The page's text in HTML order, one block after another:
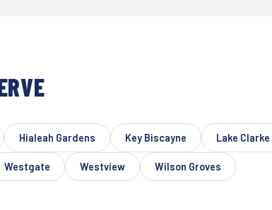
Hialeah Gardens Key Biscayne Lake
Westgate Westview Wilson Groves